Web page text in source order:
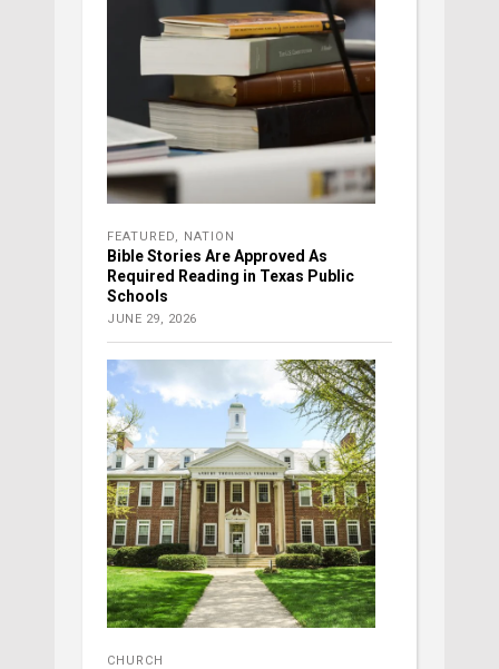
FEATURED NATION
Bible Stories Are Approved As
Required Reading in Texas Public
Schools
JUNE 29, 2026
CHURCH